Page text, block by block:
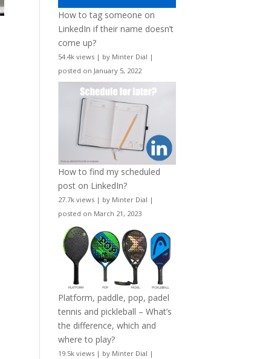
How to tag someone on
LinkedIn if their name doesn’t
come up?
54.4k views | by Minter Dial |
posted on January 5, 2022
How to find my scheduled
post on LinkedIn?
27.7k views | by Minter Dial |
posted on March 21, 2023
Platform, paddle, pop, padel
tennis and pickleball – What’s
the difference, which and
where to play?
19.5k views | by Minter Dial |